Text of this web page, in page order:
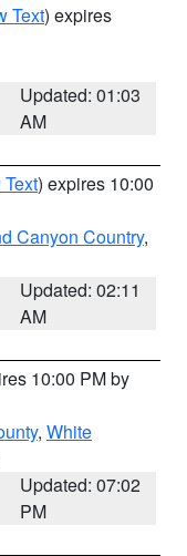
Text) expires
Updated: 01:03
AM
) expires 10:00
Canyon Country,
Updated: 02:11
AM
10:00 PM by
, White
Updated: 07:02
PM